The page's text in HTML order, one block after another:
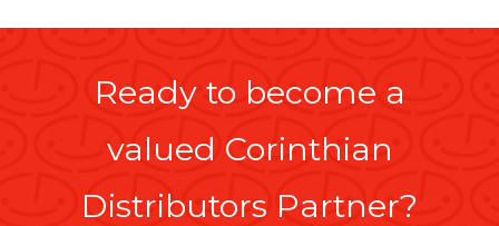
Ready to become a
valued Corinthian
Distributors Partner?